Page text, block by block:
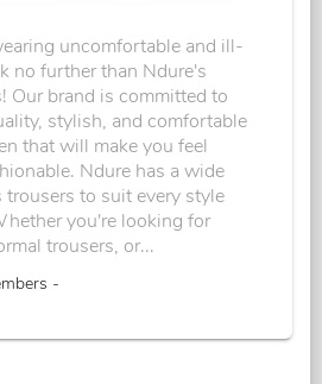
uncomfortable and ill-
no further than Ndure's
Our brand is committed to
stylish, and comfortable
that will make you feel
Ndure has a wide
trousers to suit every style
you're looking for
trousers, or...
-